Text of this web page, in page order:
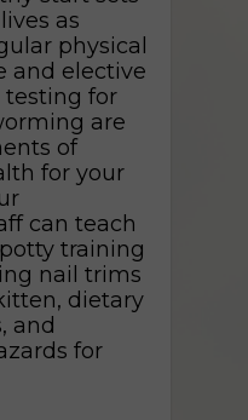
as
physical
and elective
testing for
are
of
for your
can teach
training
nail trims
dietary
and
for